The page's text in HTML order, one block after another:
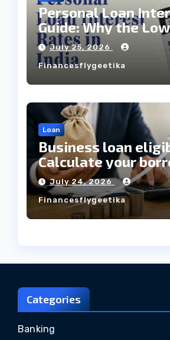
Personal Loan
Guide: Why the
Interest Rate
Always Mean the
Loan?
July 25, 2026
Financesflygeetika
Loan
Business loan
Calculate your
capacity before
July 24, 2026
Financesflygeetika
Categories
Banking